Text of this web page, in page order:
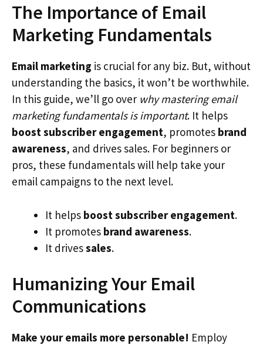
The Importance of Email
Marketing Fundamentals
Email marketing is crucial for any biz. But, without
understanding the basics, it won’t be worthwhile.
In this guide, we’ll go over why mastering email
marketing fundamentals is important. It helps
boost subscriber engagement, promotes brand
awareness, and drives sales. For beginners or
pros, these fundamentals will help take your
email campaigns to the next level.
It helps boost subscriber engagement.
It promotes brand awareness.
It drivessales.
Humanizing Your Email
Communications
Make your emails more personable! Employ